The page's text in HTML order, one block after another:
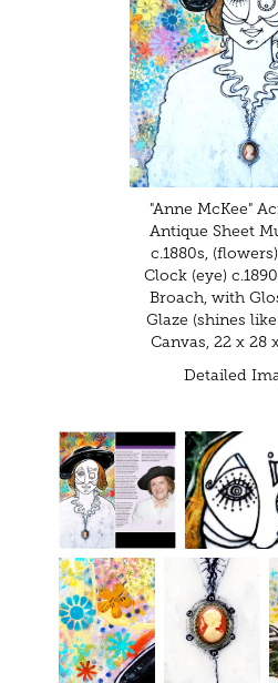
"Anne McKee"
Antique Sheet
c.1880s,
Clock (eye)
Broach, with
Glaze (shines
Canvas, 22 x 28
Detailed